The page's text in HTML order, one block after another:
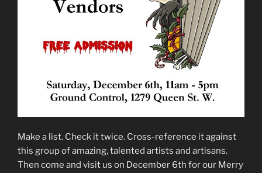
Make a list. Check it twice. Cross-reference it against
this group of amazing, talented artists and artisans.
Then come and visit us on December 6th for our Merry